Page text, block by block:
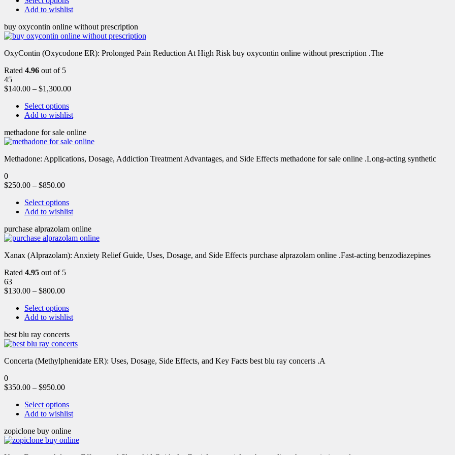
Add to wishlist
buy oxycontin online without prescription
OxyContin (Oxycodone ER): Prolonged Pain Reduction At High Risk buy oxycontin online without prescription .The
Rated 4.96 out of 5
45
$140.00 – $1,300.00
Select options
Add to wishlist
methadone for sale online
Methadone: Applications, Dosage, Addiction Treatment Advantages, and Side Effects methadone for sale online .Long-acting synthetic
0
$250.00 – $850.00
Select options
Add to wishlist
purchase alprazolam online
Xanax (Alprazolam): Anxiety Relief Guide, Uses, Dosage, and Side Effects purchase alprazolam online .Fast-acting benzodiazepines
Rated 4.95 out of 5
63
$130.00 – $800.00
Select options
Add to wishlist
best blu ray concerts
Concerta (Methylphenidate ER): Uses, Dosage, Side Effects, and Key Facts best blu ray concerts .A
0
$350.00 – $950.00
Select options
Add to wishlist
zopiclone buy online